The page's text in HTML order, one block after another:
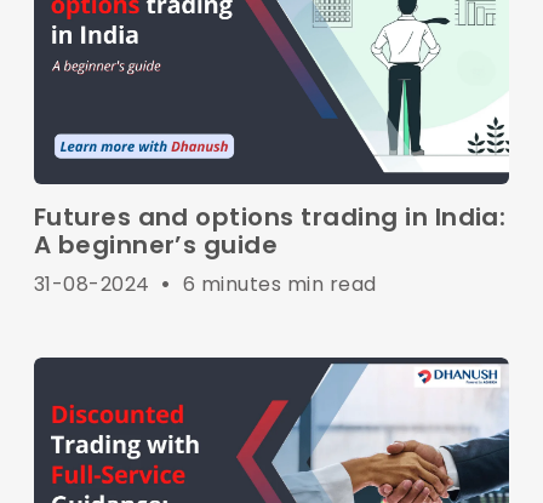
Futures and options trading in India:
A beginner’s guide
31-08-2024 • 6 minutes min read